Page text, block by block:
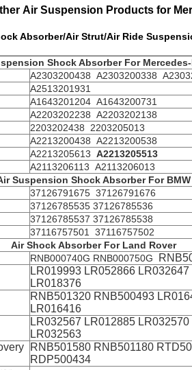
Air Suspension Products for
Air Strut/Air Ride
Shock Absorber For
A2303200438 A2303200338
A2513201931
A1643201204 A1643200731
A2203202238 A2203202138
2203202438 2203205013
A2213200438 A2213200538
A2213205613 A2213205513
A2113206113 A2113206013
Suspension Shock Absorber For BMW
37126791675 37126791676
37126785535 37126785536
37126785537 37126785538
37116757501 37116757502
Air Shock Absorber For Land Rover
RNB000740G RNB000750G
LR019993 LR052866
LR018376
RNB501320 RNB500493
LR016416
LR032567 LR012885
LR032563
RNB501580 RNB501180
RDP500434